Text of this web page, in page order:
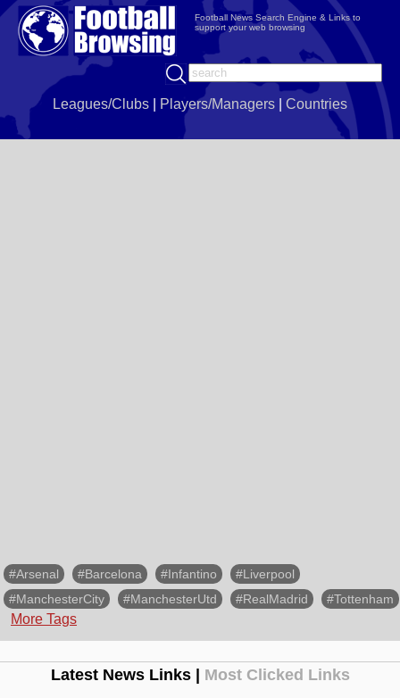
Football News Search Engine & Links to
support your web browsing
Leagues/Clubs Players/Managers Countries
#Arsenal #Barcelona #Infantino
#Liverpool
#ManchesterCity
#ManchesterUtd #RealMadrid #Tottenham
More Tags
Latest News Links | Most Clicked Links